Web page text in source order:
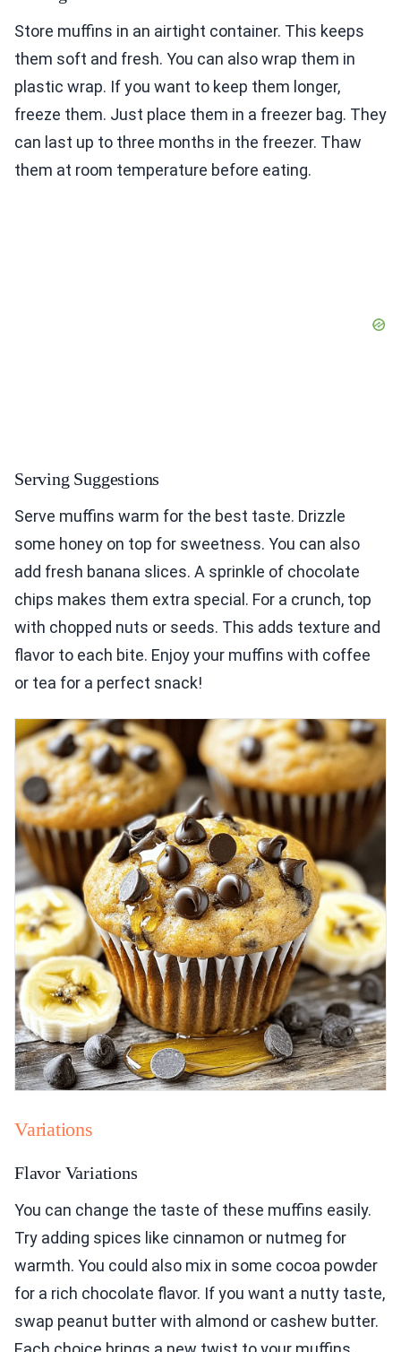
Store muffins in an airtight container. This keeps
them soft and fresh. You can also wrap them in
plastic wrap. If you want to keep them longer,
freeze them. Just place them in a freezer bag. They
can last up to three months in the freezer. Thaw
them at room temperature before eating.
Serving Suggestions
Serve muffins warm for the best taste. Drizzle
some honey on top for sweetness. You can also
add fresh banana slices. A sprinkle of chocolate
chips makes them extra special. For a crunch, top
with chopped nuts or seeds. This adds texture and
flavor to each bite. Enjoy your muffins with coffee
or tea for a perfect snack!
Variations
Flavor Variations
You can change the taste of these muffins easily.
Try adding spices like cinnamon or nutmeg for
warmth. You could also mix in some cocoa powder
for a rich chocolate flavor. If you want a nutty taste,
swap peanut butter with almond or cashew butter.